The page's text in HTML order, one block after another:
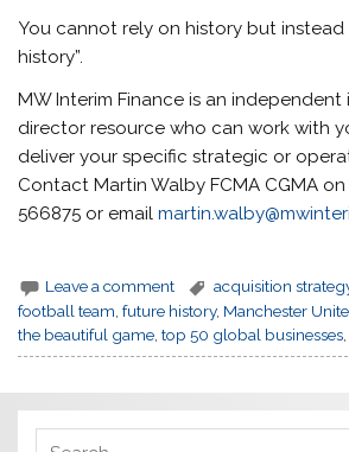
You cannot rely on history but instead
history”.
MW Interim Finance is an independent
director resource who can work with
deliver your specific strategic or
Contact Martin Walby FCMA CGMA on
566875 or email
Leave a comment acquisition
football team ,future history, Manchester
the beautiful game ,top 50 global businesses